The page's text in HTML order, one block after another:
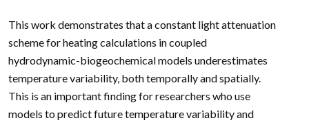
This work demonstrates that a constant light attenuation
scheme for heating calculations in coupled
hydrodynamic-biogeochemical models underestimates
temperature variability, both temporally and spatially.
This is an important finding for researchers who use
models to predict future temperature variability and